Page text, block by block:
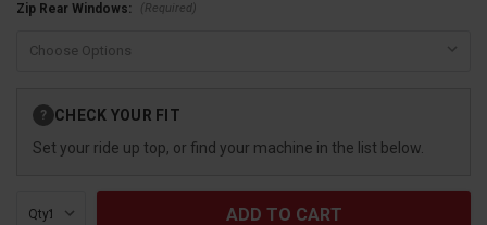
Zip Rear Windows: (Required)
Stock:
? CHECK YOUR FIT
Set your ride up top, or find your machine in the list below.
Qty: